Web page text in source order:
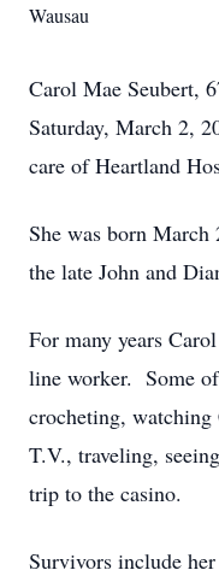
Wausau
Carol Mae Seubert,
Saturday, March 2,
care of Heartland
She was born March
the late John and
For many years
line worker. Some
crocheting, watching
T.V., traveling,
trip to the casino.
Survivors include